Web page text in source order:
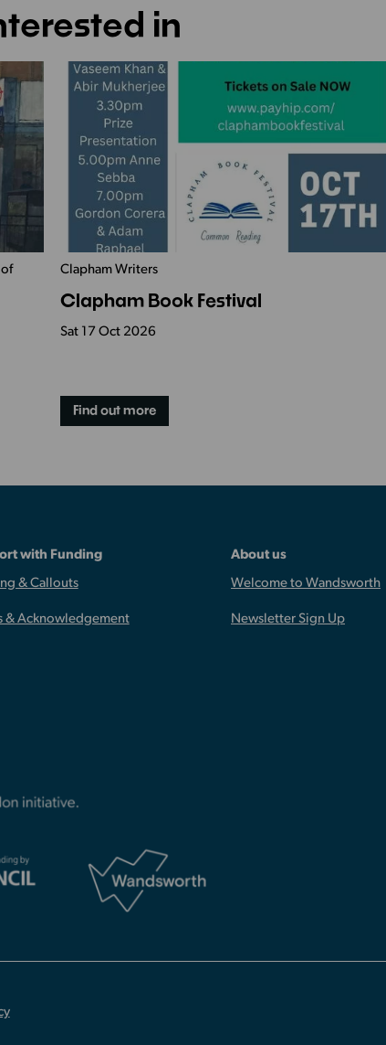
in
Clapham Writers
Clapham Book Festival
Sat 17 Oct 2026
Find out more
with Funding
& Callouts
& Acknowledgement
About us
Welcome to Wandsworth
Newsletter Sign Up